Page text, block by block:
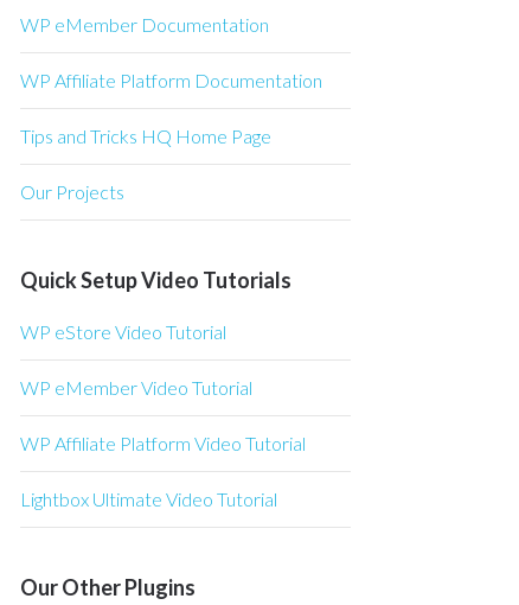
WP eMember Documentation
WP Affiliate Platform Documentation
Tips and Tricks HQ Home Page
Our Projects
Quick Setup Video Tutorials
WP eStore Video Tutorial
WP eMember Video Tutorial
WP Affiliate Platform Video Tutorial
Lightbox Ultimate Video Tutorial
Our Other Plugins